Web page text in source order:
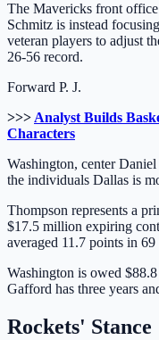
The Mavericks front
Schmitz is instead
veteran players to adjust
26-56 record.
Forward P. J.
>>> Analyst Builds
Characters
Washington, center
the individuals Dallas is
Thompson represents a
$17.5 million expiring
averaged 11.7 points in 69
Washington is owed
Gafford has three years
Rockets' Stance